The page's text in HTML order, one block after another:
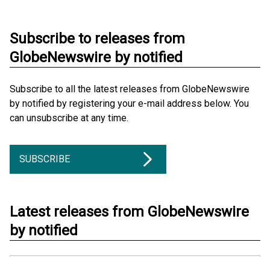
Subscribe to releases from
GlobeNewswire by notified
Subscribe to all the latest releases from GlobeNewswire
by notified by registering your e-mail address below. You
can unsubscribe at any time.
SUBSCRIBE
Latest releases from GlobeNewswire
by notified